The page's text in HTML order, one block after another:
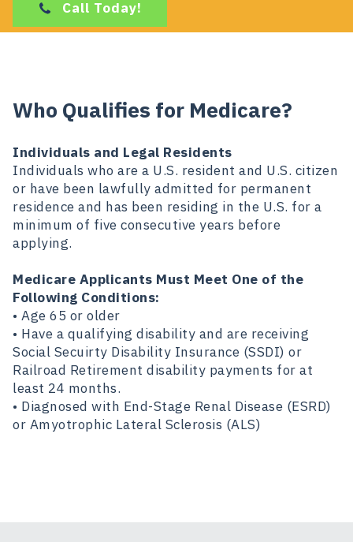
Call Today!
Who Qualifies for Medicare?
Individuals and Legal Residents
Individuals who are a U.S. resident and U.S. citizen
or have been lawfully admitted for permanent
residence and has been residing in the U.S. for a
minimum of five consecutive years before
applying.
Medicare Applicants Must Meet One of the
Following Conditions:
• Age 65 or older
• Have a qualifying disability and are receiving
Social Secuirty Disability Insurance (SSDI) or
Railroad Retirement disability payments for at
least 24 months.
• Diagnosed with End-Stage Renal Disease (ESRD)
or Amyotrophic Lateral Sclerosis (ALS)